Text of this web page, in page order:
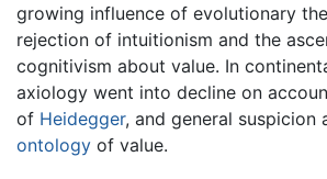
growing influence of evolutionary
rejection of intuitionism and the
cognitivism about value. In
axiology went into decline on
of Heidegger, and general suspicion
ontology of value.